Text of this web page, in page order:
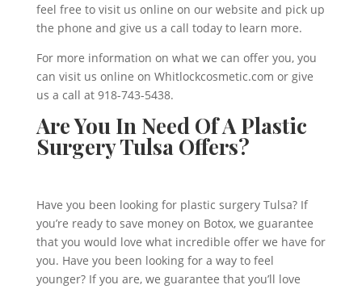
feel free to visit us online on our website and pick up
the phone and give us a call today to learn more.
For more information on what we can offer you, you
can visit us online on Whitlockcosmetic.com or give
us a call at 918-743-5438.
Are You In Need Of A Plastic
Surgery Tulsa Offers?
Have you been looking for plastic surgery Tulsa? If
you’re ready to save money on Botox, we guarantee
that you would love what incredible offer we have for
you. Have you been looking for a way to feel
younger? If you are, we guarantee that you’ll love